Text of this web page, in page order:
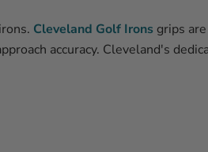
Cleveland Golf Irons grips
accuracy. Cleveland's